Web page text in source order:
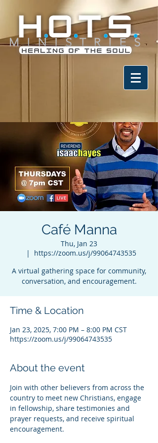
Café Manna
Thu, Jan 23
  |
https://zoom.us/j/99064743535
A virtual gathering space for community,
conversation, and encouragement.
Time & Location
Jan 23, 2025, 7:00 PM – 8:00 PM CST
https://zoom.us/j/99064743535
About the event
Join with other believers from across the
country to meet new Christians, engage
in fellowship, share testimonies and
prayer requests, and receive spiritual
encouragement.